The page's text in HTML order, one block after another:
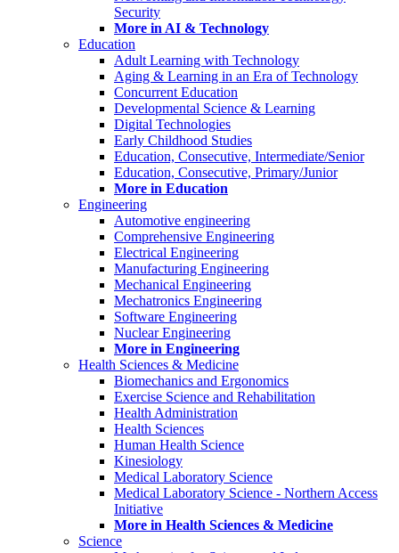
Security
More in AI & Technology
Education
Adult Learning with Technology
Aging & Learning in an Era of Technology
Concurrent Education
Developmental Science & Learning
Digital Technologies
Early Childhood Studies
Education, Consecutive, Intermediate/Senior
Education, Consecutive, Primary/Junior
More in Education
Engineering
Automotive engineering
Comprehensive Engineering
Electrical Engineering
Manufacturing Engineering
Mechanical Engineering
Mechatronics Engineering
Software Engineering
Nuclear Engineering
More in Engineering
Health Sciences & Medicine
Biomechanics and Ergonomics
Exercise Science and Rehabilitation
Health Administration
Health Sciences
Human Health Science
Kinesiology
Medical Laboratory Science
Medical Laboratory Science - Northern Access
Initiative
More in Health Sciences & Medicine
Science